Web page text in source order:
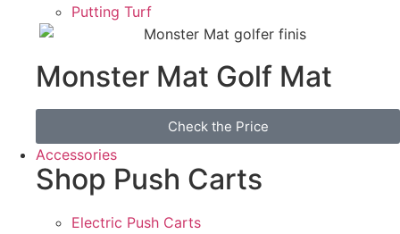
Putting Turf
Monster Mat Golf Mat
Check the Price
Accessories
Shop Push Carts
Electric Push Carts